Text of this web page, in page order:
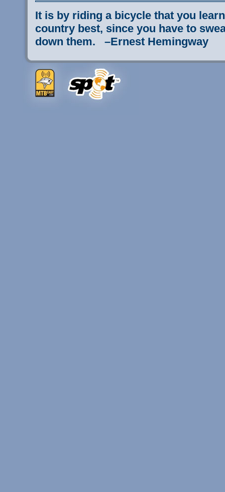
It is by riding a bicycle that you
country best, since you have to
down them. –Ernest Hemingway